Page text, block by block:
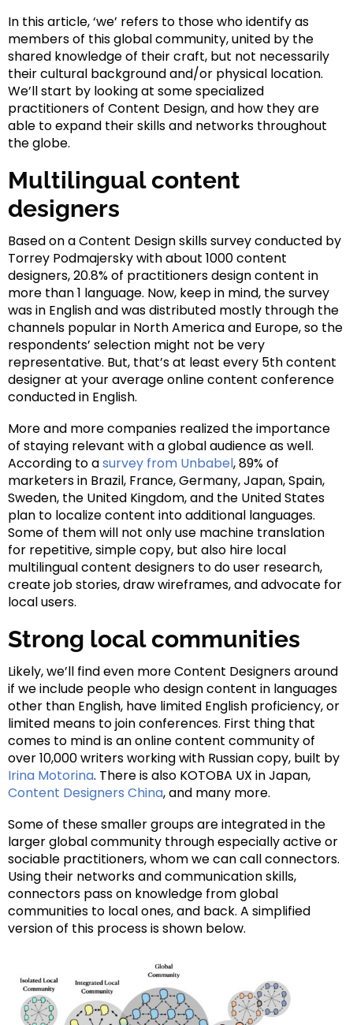
In this article, ‘we’ refers to those who identify as
members of this global community, united by the
shared knowledge of their craft, but not necessarily
their cultural background and/or physical location.
We’ll start by looking at some specialized
practitioners of Content Design, and how they are
able to expand their skills and networks throughout
the globe.
Multilingual content
designers
Based on a Content Design skills survey conducted by
Torrey Podmajersky with about 1000 content
designers, 20.8% of practitioners design content in
more than 1 language. Now, keep in mind, the survey
was in English and was distributed mostly through the
channels popular in North America and Europe, so the
respondents’ selection might not be very
representative. But, that’s at least every 5th content
designer at your average online content conference
conducted in English.
More and more companies realized the importance
of staying relevant with a global audience as well.
According to asurvey from Unbabel, 89% of
marketers in Brazil, France, Germany, Japan, Spain,
Sweden, the United Kingdom, and the United States
plan to localize content into additional languages.
Some of them will not only use machine translation
for repetitive, simple copy, but also hire local
multilingual content designers to do user research,
create job stories, draw wireframes, and advocate for
local users.
Strong local communities
Likely, we’ll find even more Content Designers around
if we include people who design content in languages
other than English, have limited English proficiency, or
limited means to join conferences. First thing that
comes to mind is an online content community of
over 10,000 writers working with Russian copy, built by
Irina Motorina. There is also KOTOBA UX in Japan,
Content Designers China, and many more.
Some of these smaller groups are integrated in the
larger global community through especially active or
sociable practitioners, whom we can call connectors.
Using their networks and communication skills,
connectors pass on knowledge from global
communities to local ones, and back. A simplified
version of this process is shown below.